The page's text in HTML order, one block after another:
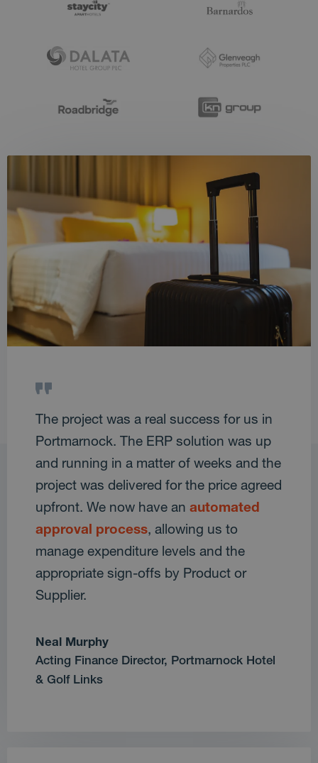
The project was a real success for us in
Portmarnock. The ERP solution was up
and running in a matter of weeks and the
project was delivered for the price agreed
upfront. We now have an automated
approval process, allowing us to
manage expenditure levels and the
appropriate sign-offs by Product or
Supplier.
Neal Murphy
Acting Finance Director, Portmarnock Hotel
& Golf Links